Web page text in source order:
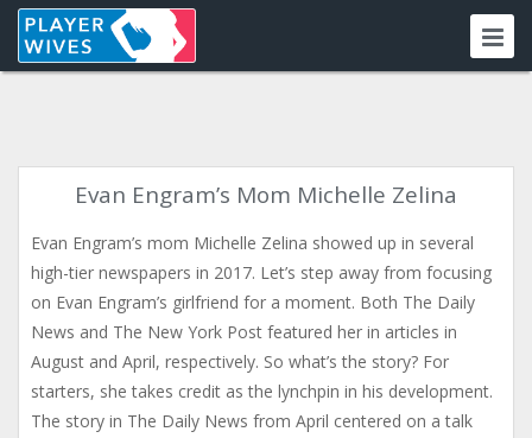
Evan Engram’s Mom Michelle Zelina
Evan Engram’s mom Michelle Zelina showed up in several
high-tier newspapers in 2017. Let’s step away from focusing
on Evan Engram’s girlfriend for a moment. Both The Daily
News and The New York Post featured her in articles in
August and April, respectively. So what’s the story? For
starters, she takes credit as the lynchpin in his development.
The story in The Daily News from April centered on a talk